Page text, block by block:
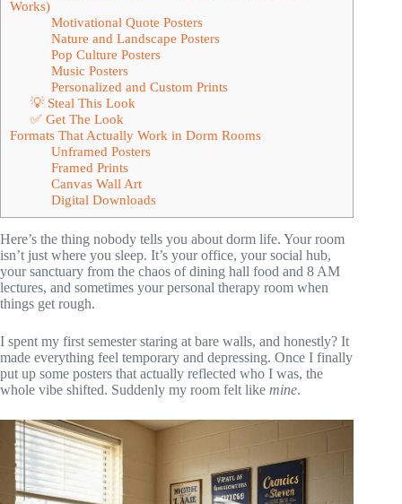
Works)
Motivational Quote Posters
Nature and Landscape Posters
Pop Culture Posters
Music Posters
Personalized and Custom Prints
💡 Steal This Look
✅ Get The Look
Formats That Actually Work in Dorm Rooms
Unframed Posters
Framed Prints
Canvas Wall Art
Digital Downloads
Here’s the thing nobody tells you about dorm life. Your room
isn’t just where you sleep. It’s your office, your social hub,
your sanctuary from the chaos of dining hall food and 8 AM
lectures, and sometimes your personal therapy room when
things get rough.
I spent my first semester staring at bare walls, and honestly? It
made everything feel temporary and depressing. Once I finally
put up some posters that actually reflected who I was, the
whole vibe shifted. Suddenly my room felt like mine.